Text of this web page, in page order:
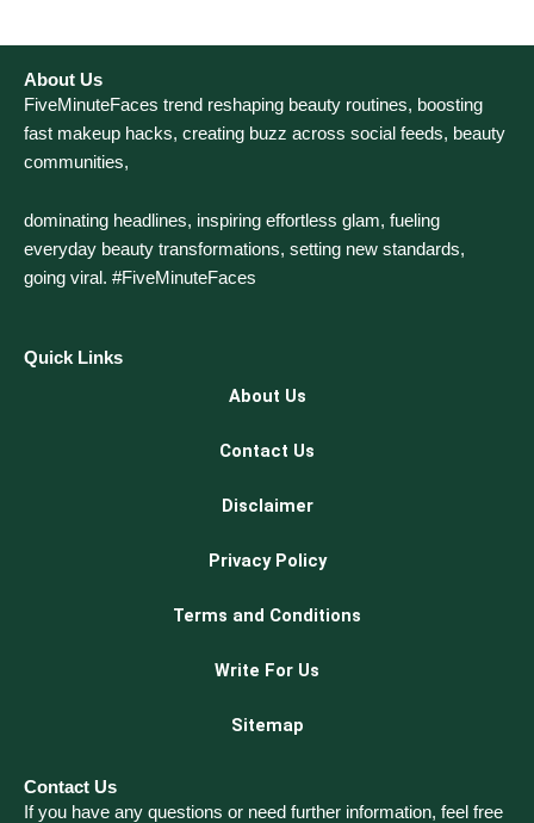
About Us
FiveMinuteFaces trend reshaping beauty routines, boosting
fast makeup hacks, creating buzz across social feeds, beauty
communities,
dominating headlines, inspiring effortless glam, fueling
everyday beauty transformations, setting new standards,
going viral. #FiveMinuteFaces
Quick Links
About Us
Contact Us
Disclaimer
Privacy Policy
Terms and Conditions
Write For Us
Sitemap
Contact Us
If you have any questions or need further information, feel free